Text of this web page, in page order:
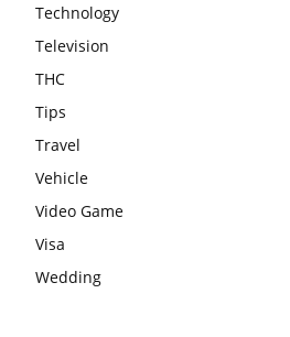
Technology
Television
THC
Tips
Travel
Vehicle
Video Game
Visa
Wedding